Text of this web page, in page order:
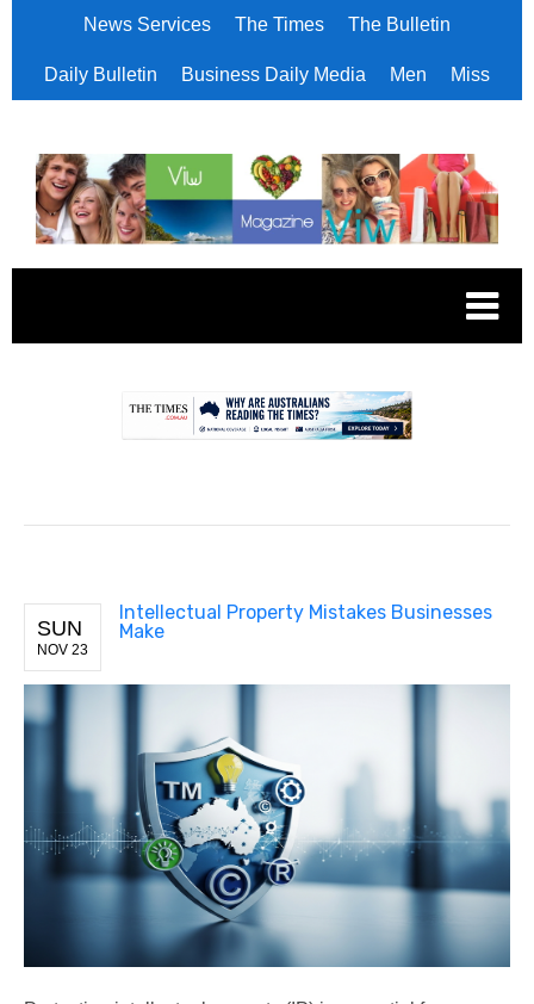
News Services The Times The Bulletin
Daily Bulletin Business Daily Media Men Miss
SUN
NOV 23
Intellectual Property Mistakes Businesses
Make